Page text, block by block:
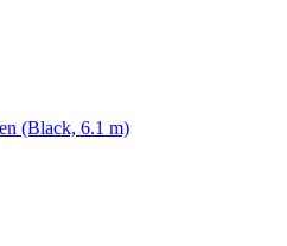
(Black, 6.1 m)